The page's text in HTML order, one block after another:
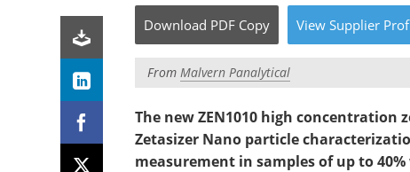
Download PDF Copy View Supplier
From Malvern Panalytical
The new ZEN1010 high
Zetasizer Nano particle
measurement in samples of up to